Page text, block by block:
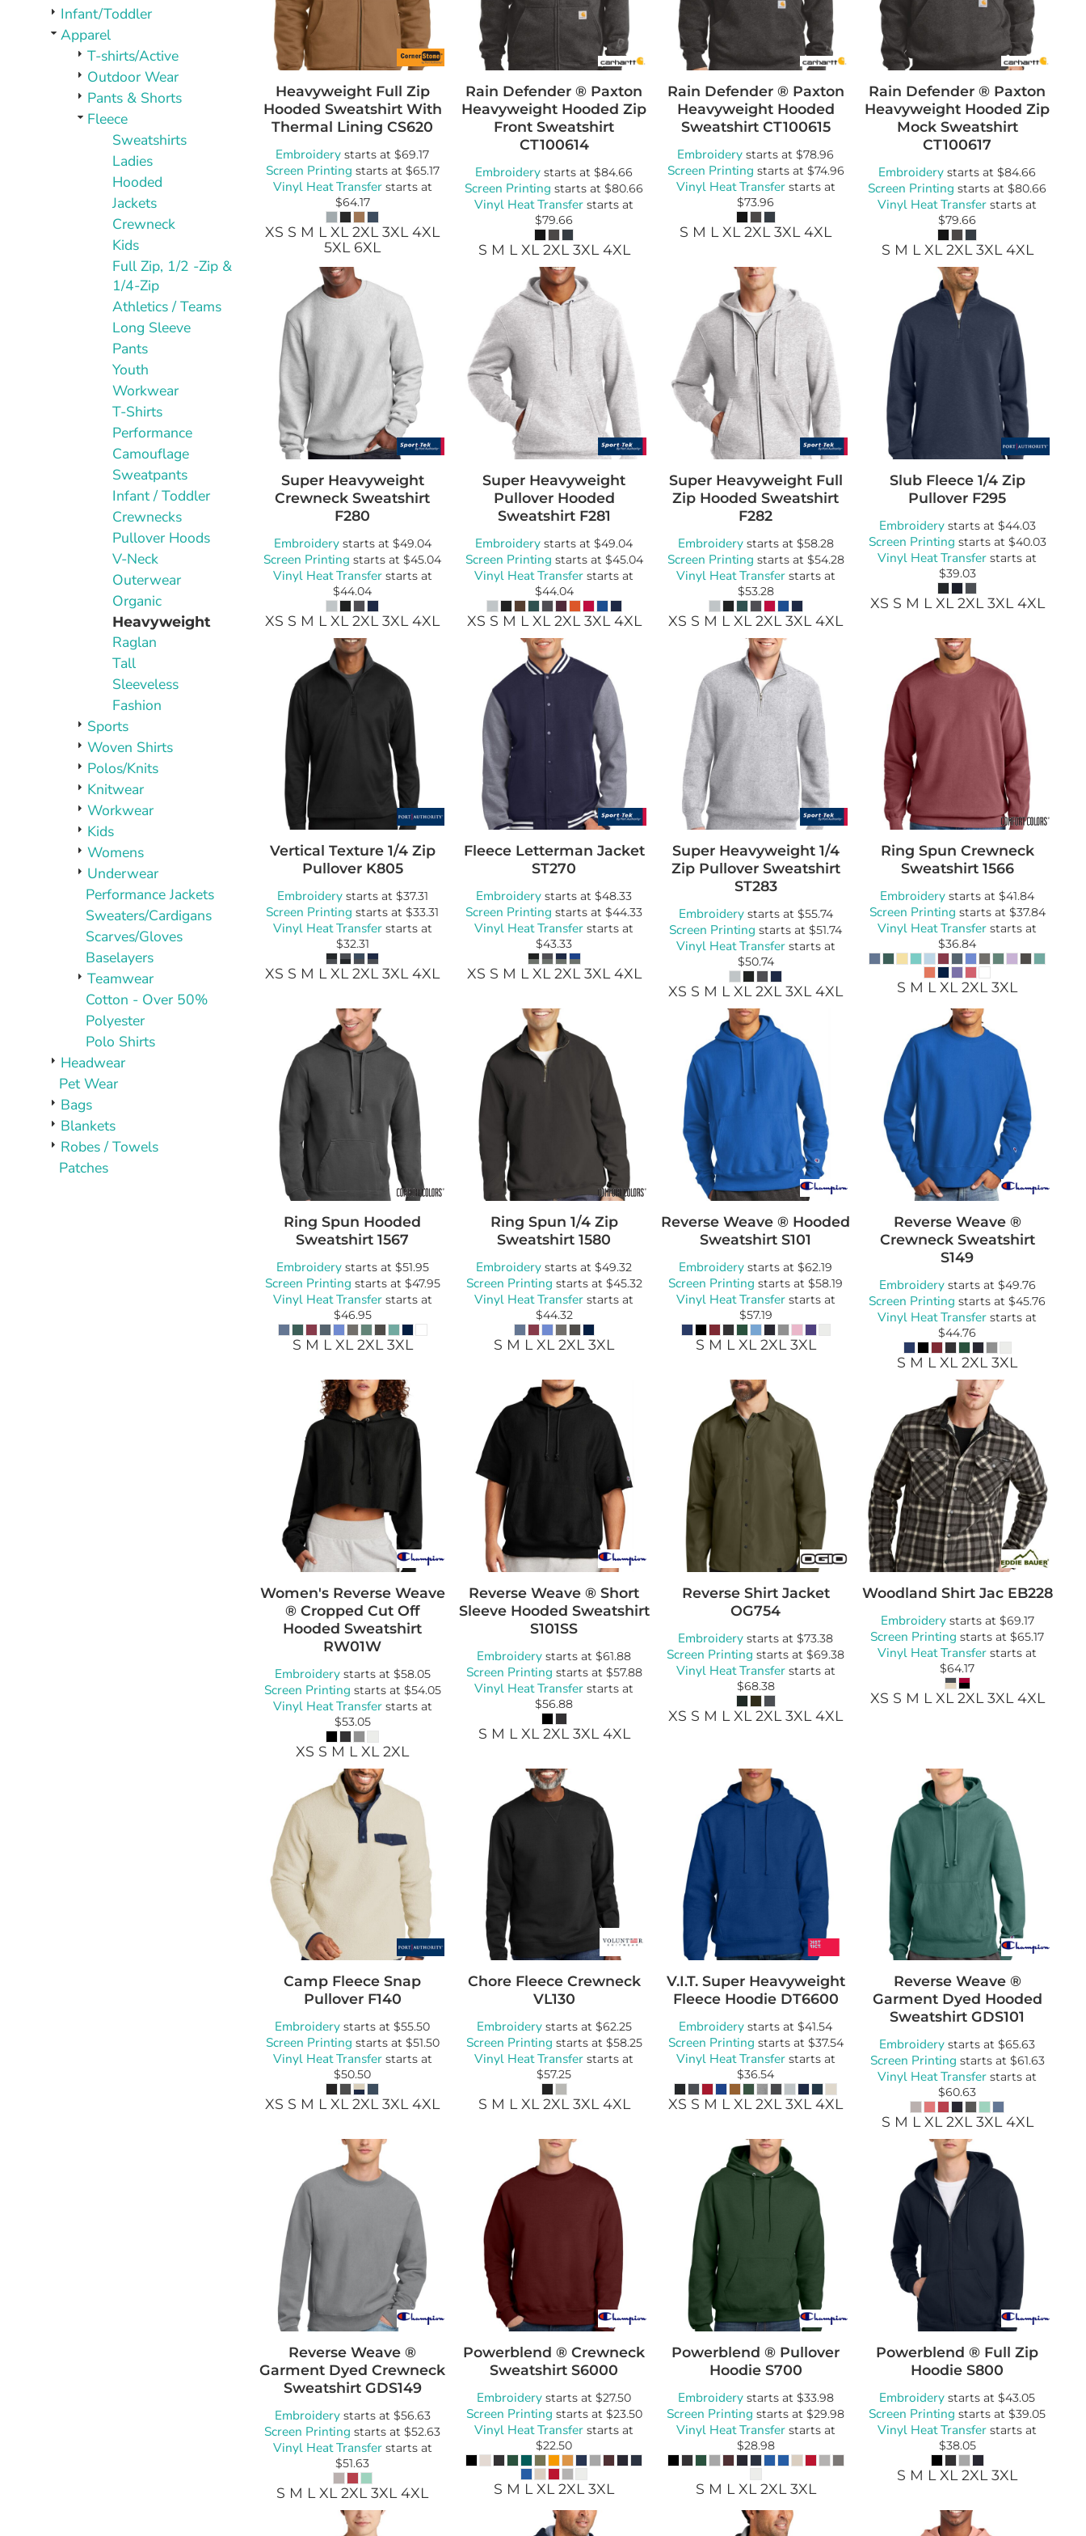
Infant/Toddler
Apparel
T-shirts/Active
Outdoor Wear
Pants & Shorts
Fleece
Sweatshirts
Ladies
Hooded
Jackets
Crewneck
Kids
Full Zip, 1/2 -Zip &
1/4-Zip
Athletics / Teams
Long Sleeve
Pants
Youth
Workwear
T-Shirts
Performance
Camouflage
Sweatpants
Infant / Toddler
Crewnecks
Pullover Hoods
V-Neck
Outerwear
Organic
Heavyweight
Raglan
Tall
Sleeveless
Fashion
Sports
Woven Shirts
Polos/Knits
Knitwear
Workwear
Kids
Womens
Underwear
Performance Jackets
Sweaters/Cardigans
Scarves/Gloves
Baselayers
Teamwear
Cotton - Over 50%
Polyester
Polo Shirts
Headwear
Pet Wear
Bags
Blankets
Robes / Towels
Patches
Heavyweight Full Zip
Hooded Sweatshirt With
Thermal Lining CS620
Embroidery starts at$69.17
Screen Printing starts at $65.17
Vinyl Heat Transferstarts at
$64.17
XS S M L XL 2XL 3XL 4XL
5XL 6XL
Rain Defender ® Paxton
Heavyweight Hooded Zip
Front Sweatshirt
CT100614
Embroidery starts at$84.66
Screen Printing starts at$80.66
Vinyl Heat Transfer starts at
$79.66
S M L XL 2XL 3XL 4XL
Rain Defender ® Paxton
Heavyweight Hooded
Sweatshirt CT100615
Embroidery starts at$78.96
Screen Printing starts at $74.96
Vinyl Heat Transferstarts at
$73.96
S M L XL 2XL 3XL 4XL
Rain Defender ® Paxton
Heavyweight Hooded Zip
Mock Sweatshirt
CT100617
Embroidery starts at$84.66
Screen Printing starts at$80.66
Vinyl Heat Transfer starts at
$79.66
S M L XL 2XL 3XL 4XL
Super Heavyweight
Crewneck Sweatshirt
F280
Embroiderystarts at $49.04
Screen Printing starts at$45.04
Vinyl Heat Transferstarts at
$44.04
XS S M L XL 2XL 3XL 4XL
Super Heavyweight
Pullover Hooded
Sweatshirt F281
Embroidery starts at$49.04
Screen Printing starts at $45.04
Vinyl Heat Transfer starts at
$44.04
XS S M L XL 2XL 3XL 4XL
Super Heavyweight Full
Zip Hooded Sweatshirt
F282
Embroiderystarts at $58.28
Screen Printing starts at $54.28
Vinyl Heat Transferstarts at
$53.28
XS S M L XL 2XL 3XL 4XL
Slub Fleece 1/4 Zip
Pullover F295
Embroiderystarts at $44.03
Screen Printing starts at $40.03
Vinyl Heat Transfer starts at
$39.03
XS S M L XL 2XL 3XL 4XL
Vertical Texture 1/4 Zip
Pullover K805
Embroiderystarts at $37.31
Screen Printing starts at$33.31
Vinyl Heat Transferstarts at
$32.31
XS S M L XL 2XL 3XL 4XL
Fleece Letterman Jacket
ST270
Embroidery starts at$48.33
Screen Printing starts at$44.33
Vinyl Heat Transfer starts at
$43.33
XS S M L XL 2XL 3XL 4XL
Super Heavyweight 1/4
Zip Pullover Sweatshirt
ST283
Embroiderystarts at $55.74
Screen Printing starts at$51.74
Vinyl Heat Transferstarts at
$50.74
XS S M L XL 2XL 3XL 4XL
Ring Spun Crewneck
Sweatshirt 1566
Embroidery starts at$41.84
Screen Printing starts at $37.84
Vinyl Heat Transfer starts at
$36.84
S M L XL 2XL 3XL
Ring Spun Hooded
Sweatshirt 1567
Embroiderystarts at $51.95
Screen Printing starts at $47.95
Vinyl Heat Transferstarts at
$46.95
S M L XL 2XL 3XL
Ring Spun 1/4 Zip
Sweatshirt 1580
Embroidery starts at$49.32
Screen Printing starts at $45.32
Vinyl Heat Transfer starts at
$44.32
S M L XL 2XL 3XL
Reverse Weave ® Hooded
Sweatshirt S101
Embroidery starts at$62.19
Screen Printing starts at$58.19
Vinyl Heat Transferstarts at
$57.19
S M L XL 2XL 3XL
Reverse Weave ®
Crewneck Sweatshirt
S149
Embroiderystarts at $49.76
Screen Printing starts at$45.76
Vinyl Heat Transfer starts at
$44.76
S M L XL 2XL 3XL
Women's Reverse Weave
® Cropped Cut Off
Hooded Sweatshirt
RW01W
Embroiderystarts at $58.05
Screen Printing starts at $54.05
Vinyl Heat Transferstarts at
$53.05
XS S M L XL 2XL
Reverse Weave ® Short
Sleeve Hooded Sweatshirt
S101SS
Embroidery starts at$61.88
Screen Printing starts at $57.88
Vinyl Heat Transfer starts at
$56.88
S M L XL 2XL 3XL 4XL
Reverse Shirt Jacket
OG754
Embroidery starts at$73.38
Screen Printing starts at$69.38
Vinyl Heat Transferstarts at
$68.38
XS S M L XL 2XL 3XL 4XL
Woodland Shirt Jac EB228
Embroiderystarts at $69.17
Screen Printing starts at$65.17
Vinyl Heat Transfer starts at
$64.17
XS S M L XL 2XL 3XL 4XL
Camp Fleece Snap
Pullover F140
Embroidery starts at$55.50
Screen Printing starts at $51.50
Vinyl Heat Transferstarts at
$50.50
XS S M L XL 2XL 3XL 4XL
Chore Fleece Crewneck
VL130
Embroiderystarts at $62.25
Screen Printing starts at $58.25
Vinyl Heat Transfer starts at
$57.25
S M L XL 2XL 3XL 4XL
V.I.T. Super Heavyweight
Fleece Hoodie DT6600
Embroidery starts at$41.54
Screen Printing starts at $37.54
Vinyl Heat Transferstarts at
$36.54
XS S M L XL 2XL 3XL 4XL
Reverse Weave ®
Garment Dyed Hooded
Sweatshirt GDS101
Embroidery starts at$65.63
Screen Printing starts at $61.63
Vinyl Heat Transfer starts at
$60.63
S M L XL 2XL 3XL 4XL
Reverse Weave ®
Garment Dyed Crewneck
Sweatshirt GDS149
Embroiderystarts at $56.63
Screen Printing starts at$52.63
Vinyl Heat Transferstarts at
$51.63
S M L XL 2XL 3XL 4XL
Powerblend ® Crewneck
Sweatshirt S6000
Embroidery starts at$27.50
Screen Printing starts at $23.50
Vinyl Heat Transfer starts at
$22.50
S M L XL 2XL 3XL
Powerblend ® Pullover
Hoodie S700
Embroiderystarts at $33.98
Screen Printing starts at$29.98
Vinyl Heat Transferstarts at
$28.98
S M L XL 2XL 3XL
Powerblend ® Full Zip
Hoodie S800
Embroidery starts at$43.05
Screen Printing starts at$39.05
Vinyl Heat Transfer starts at
$38.05
S M L XL 2XL 3XL
Bags Robes / Towels Patches
BUCKLES AND SILVERSMITH
JERSEYS AND TEAM APPAREL